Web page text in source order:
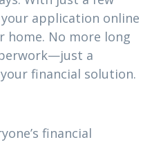
application online
No more long
a
financial solution.
financial